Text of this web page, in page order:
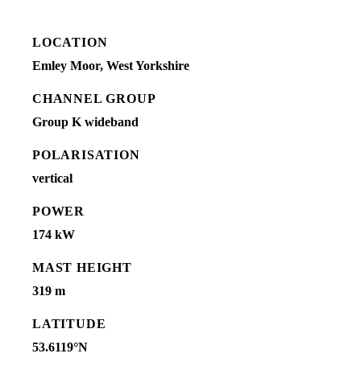
LOCATION
Emley Moor, West Yorkshire
CHANNEL GROUP
Group K wideband
POLARISATION
vertical
POWER
174 kW
MAST HEIGHT
319 m
LATITUDE
53.6119°N